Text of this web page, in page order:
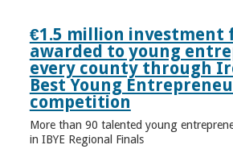
€1.5 million investment
awarded to young
every county through
Best Young
competition
More than 90 talented young
in IBYE Regional Finals